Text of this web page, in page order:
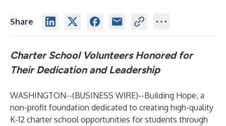
Share
Charter School Volunteers Honored for
Their Dedication and Leadership
WASHINGTON--(BUSINESS WIRE)--Building Hope, a
non-profit foundation dedicated to creating high-quality
K-12 charter school opportunities for students through